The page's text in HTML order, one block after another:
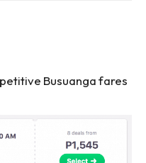
Busuanga fares